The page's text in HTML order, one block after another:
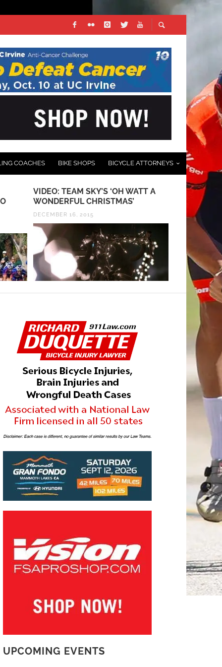
COACHES BIKE SHOPS BICYCLE ATTORNEYS
VIDEO: TEAM SKY’S ‘OH WATT A
WONDERFUL CHRISTMAS’
DECEMBER 16, 2015
PHOTO
GRAND PRIX
MARCH 23,
UPCOMING EVENTS